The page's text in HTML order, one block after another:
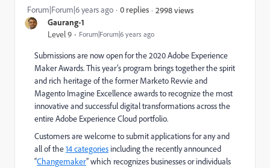
Gaurang-1
Level 9 Forum|Forum|6 years ago
Forum|Forum|6 years ago 0 replies 2998 views
Submissions are now open for the 2020 Adobe Experience
Maker Awards. This year’s program brings together the spirit
and rich heritage of the former Marketo Revvie and
Magento Imagine Excellence awards to recognize the most
innovative and successful digital transformations across the
entire Adobe Experience Cloud portfolio.
Customers are welcome to submit applications for any and
all of the14 categories including the recently announced
“Changemaker” which recognizes businesses or individuals